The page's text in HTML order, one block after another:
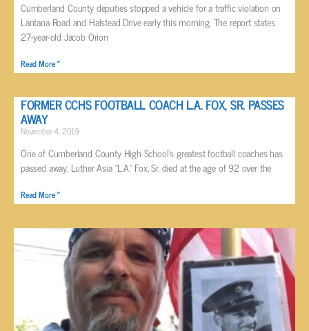
Cumberland County deputies stopped a vehicle for a traffic violation on
Lantana Road and Halstead Drive early this morning. The report states
27-year-old Jacob Orion
Read More »
FORMER CCHS FOOTBALL COACH L.A. FOX, SR. PASSES
AWAY
November 4, 2019
One of Cumberland County High School’s greatest football coaches has
passed away. Luther Asia “L.A.” Fox, Sr. died at the age of 92 over the
Read More »